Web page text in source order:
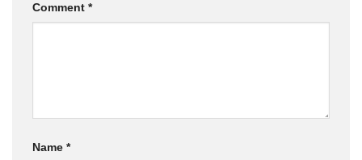
Comment *
Name *